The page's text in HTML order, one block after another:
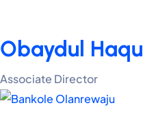
Obaydul
Associate Director